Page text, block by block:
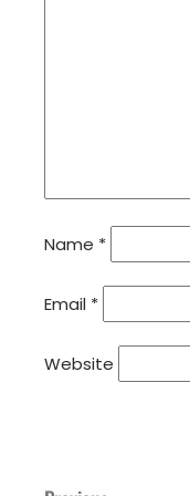
Name *
Email *
Website